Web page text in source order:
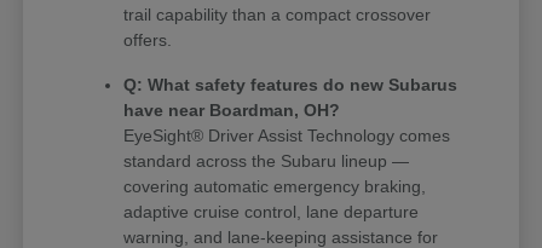
trail capability than a compact crossover
offers.
Q: What safety features do new Subarus
have near Boardman, OH?
EyeSight® Driver Assist Technology comes
standard across the Subaru lineup —
covering automatic emergency braking,
adaptive cruise control, lane departure
warning, and lane-keeping assistance for